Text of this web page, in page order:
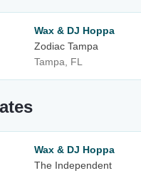
Wax & DJ Hoppa
Zodiac Tampa
Tampa, FL
Wax & DJ Hoppa
The Independent